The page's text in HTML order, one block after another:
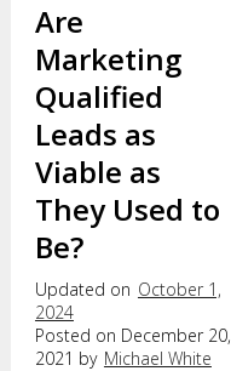
Are
Marketing
Qualified
Leads as
Viable as
They Used to
Be?
Updated on October 1,
2024
Posted on December 20,
2021 by Michael White